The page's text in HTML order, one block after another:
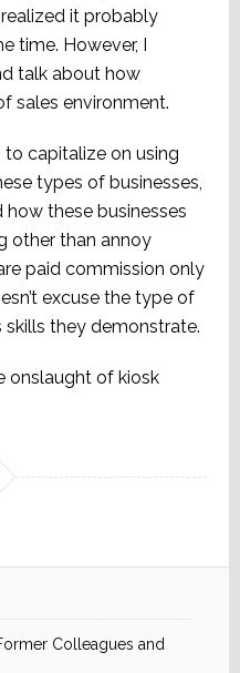
it probably
time. However, I
talk about how
sales environment.
capitalize on using
types of businesses,
how these businesses
other than annoy
paid commission only
excuse the type of
they demonstrate.
onslaught of kiosk
Colleagues and